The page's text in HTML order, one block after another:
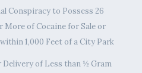
Conspiracy to Possess 26
More of Cocaine for Sale or
1,000 Feet of a City Park
Delivery of Less than ½ Gram